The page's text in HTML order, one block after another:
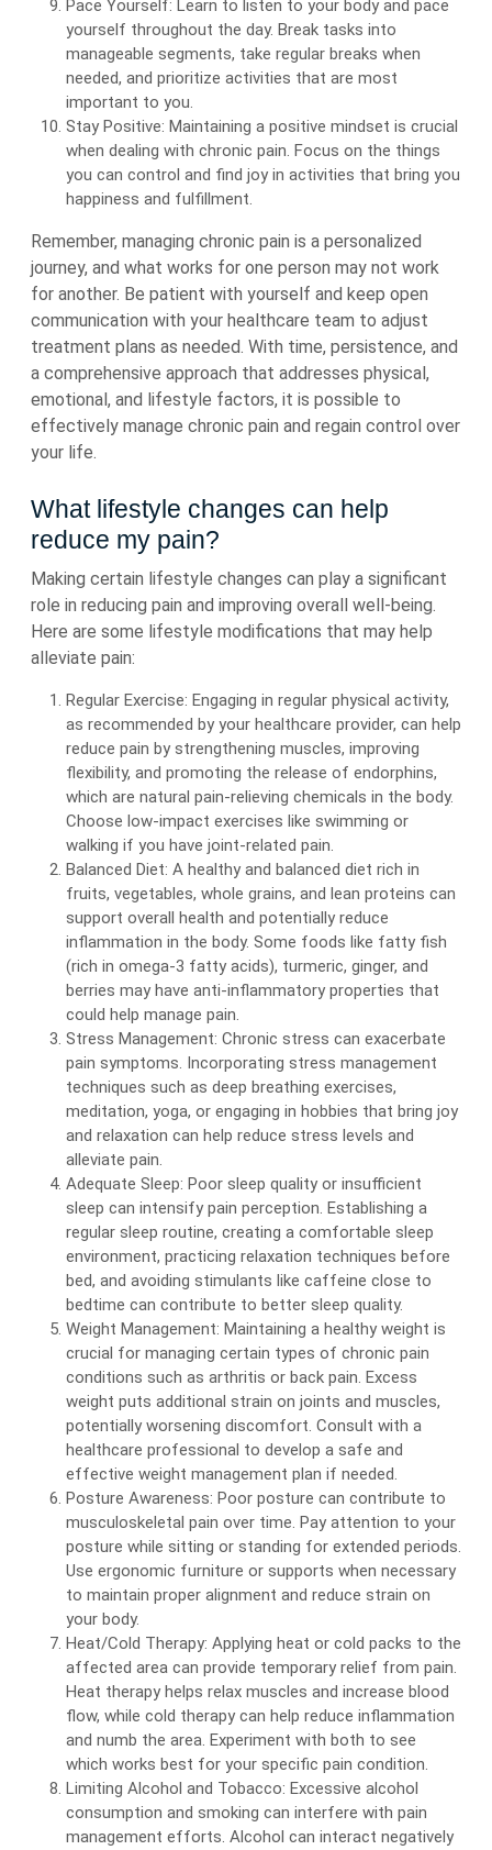
Pace Yourself: Learn to listen to your body and pace
yourself throughout the day. Break tasks into
manageable segments, take regular breaks when
needed, and prioritize activities that are most
important to you.
Stay Positive: Maintaining a positive mindset is crucial
when dealing with chronic pain. Focus on the things
you can control and find joy in activities that bring you
happiness and fulfillment.
Remember, managing chronic pain is a personalized
journey, and what works for one person may not work
for another. Be patient with yourself and keep open
communication with your healthcare team to adjust
treatment plans as needed. With time, persistence, and
a comprehensive approach that addresses physical,
emotional, and lifestyle factors, it is possible to
effectively manage chronic pain and regain control over
your life.
What lifestyle changes can help
reduce my pain?
Making certain lifestyle changes can play a significant
role in reducing pain and improving overall well-being.
Here are some lifestyle modifications that may help
alleviate pain:
Regular Exercise: Engaging in regular physical activity,
as recommended by your healthcare provider, can help
reduce pain by strengthening muscles, improving
flexibility, and promoting the release of endorphins,
which are natural pain-relieving chemicals in the body.
Choose low-impact exercises like swimming or
walking if you have joint-related pain.
Balanced Diet: A healthy and balanced diet rich in
fruits, vegetables, whole grains, and lean proteins can
support overall health and potentially reduce
inflammation in the body. Some foods like fatty fish
(rich in omega-3 fatty acids), turmeric, ginger, and
berries may have anti-inflammatory properties that
could help manage pain.
Stress Management: Chronic stress can exacerbate
pain symptoms. Incorporating stress management
techniques such as deep breathing exercises,
meditation, yoga, or engaging in hobbies that bring joy
and relaxation can help reduce stress levels and
alleviate pain.
Adequate Sleep: Poor sleep quality or insufficient
sleep can intensify pain perception. Establishing a
regular sleep routine, creating a comfortable sleep
environment, practicing relaxation techniques before
bed, and avoiding stimulants like caffeine close to
bedtime can contribute to better sleep quality.
Weight Management: Maintaining a healthy weight is
crucial for managing certain types of chronic pain
conditions such as arthritis or back pain. Excess
weight puts additional strain on joints and muscles,
potentially worsening discomfort. Consult with a
healthcare professional to develop a safe and
effective weight management plan if needed.
Posture Awareness: Poor posture can contribute to
musculoskeletal pain over time. Pay attention to your
posture while sitting or standing for extended periods.
Use ergonomic furniture or supports when necessary
to maintain proper alignment and reduce strain on
your body.
Heat/Cold Therapy: Applying heat or cold packs to the
affected area can provide temporary relief from pain.
Heat therapy helps relax muscles and increase blood
flow, while cold therapy can help reduce inflammation
and numb the area. Experiment with both to see
which works best for your specific pain condition.
Limiting Alcohol and Tobacco: Excessive alcohol
consumption and smoking can interfere with pain
management efforts. Alcohol can interact negatively